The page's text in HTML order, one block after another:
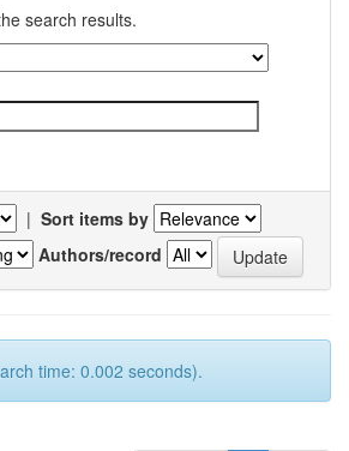
search results.
| Sort items by
Authors/record
time: 0.002 seconds).